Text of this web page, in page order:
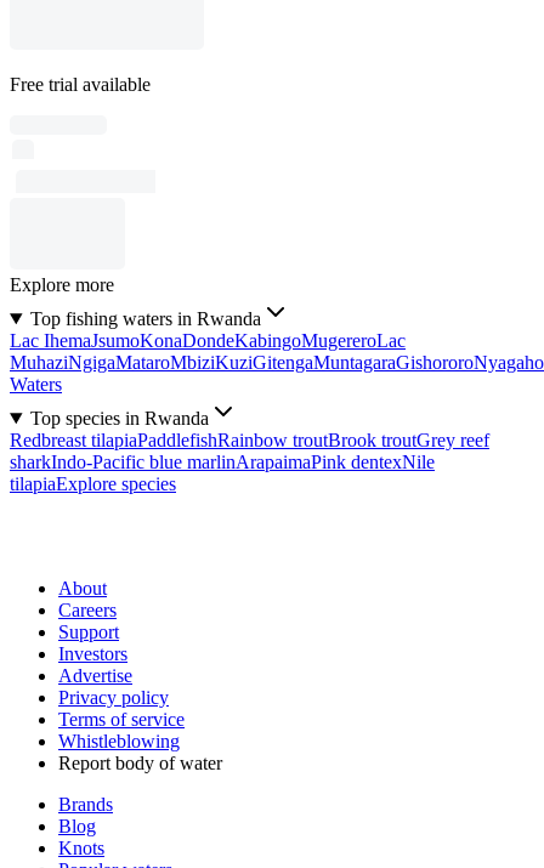
Free trial available
Explore more
Top fishing waters in Rwanda
Lac IhemaJsumoKonaDondeKabingoMugereroLac
MuhaziNgigaMataroMbiziKuziGitengaMuntagaraGishororo
Waters
Top species in Rwanda
Redbreast tilapiaPaddlefishRainbow troutBrook troutGrey reef
sharkIndo-Pacific blue marlinArapaimaPink dentexNile
tilapiaExplore species
About
Careers
Support
Investors
Advertise
Privacy policy
Terms of service
Whistleblowing
Report body of water
Brands
Blog
Knots